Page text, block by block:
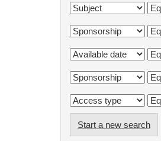
Start a new search